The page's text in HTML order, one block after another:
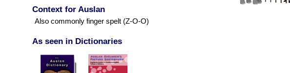
Context for Auslan
Also commonly finger spelt (Z-O-O)
As seen in Dictionaries